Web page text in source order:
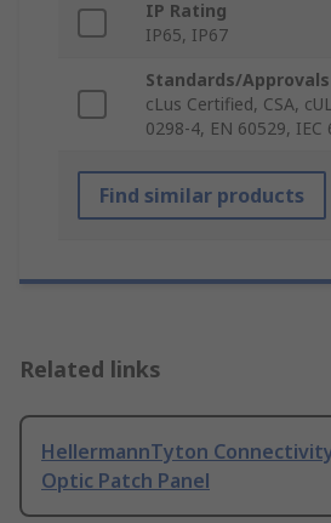
IP Rating
IP65, IP67
Standards/Approvals
cLus Certified, CSA,
0298-4, EN 60529, IEC
Find similar products
Related links
HellermannTyton
Optic Patch Panel